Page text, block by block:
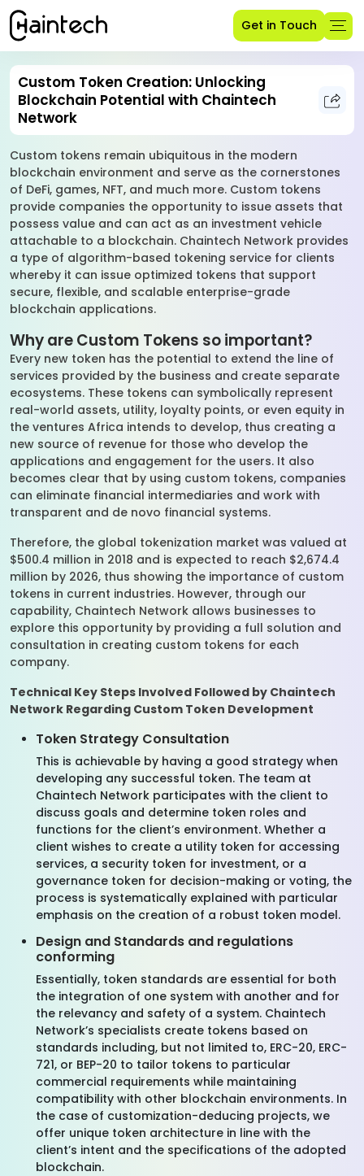
Get in Touch
Custom Token Creation: Unlocking
Blockchain Potential with Chaintech
Network
Custom tokens remain ubiquitous in the modern
blockchain environment and serve as the cornerstones
of DeFi, games, NFT, and much more. Custom tokens
provide companies the opportunity to issue assets that
possess value and can act as an investment vehicle
attachable to a blockchain. Chaintech Network provides
a type of algorithm-based tokening service for clients
whereby it can issue optimized tokens that support
secure, flexible, and scalable enterprise-grade
blockchain applications.
Why are Custom Tokens so important?
Every new token has the potential to extend the line of
services provided by the business and create separate
ecosystems. These tokens can symbolically represent
real-world assets, utility, loyalty points, or even equity in
the ventures Africa intends to develop, thus creating a
new source of revenue for those who develop the
applications and engagement for the users. It also
becomes clear that by using custom tokens, companies
can eliminate financial intermediaries and work with
transparent and de novo financial systems.
Therefore, the global tokenization market was valued at
$500.4 million in 2018 and is expected to reach $2,674.4
million by 2026, thus showing the importance of custom
tokens in current industries. However, through our
capability, Chaintech Network allows businesses to
explore this opportunity by providing a full solution and
consultation in creating custom tokens for each
company.
Technical Key Steps Involved Followed by Chaintech
Network Regarding Custom Token Development
Token Strategy Consultation
This is achievable by having a good strategy when
developing any successful token. The team at
Chaintech Network participates with the client to
discuss goals and determine token roles and
functions for the client’s environment. Whether a
client wishes to create a utility token for accessing
services, a security token for investment, or a
governance token for decision-making or voting, the
process is systematically explained with particular
emphasis on the creation of a robust token model.
Design and Standards and regulations
conforming
Essentially, token standards are essential for both
the integration of one system with another and for
the relevancy and safety of a system. Chaintech
Network’s specialists create tokens based on
standards including, but not limited to, ERC-20, ERC-
721, or BEP-20 to tailor tokens to particular
commercial requirements while maintaining
compatibility with other blockchain environments. In
the case of customization-deducing projects, we
offer unique token architecture in line with the
client’s intent and the specifications of the adopted
blockchain.